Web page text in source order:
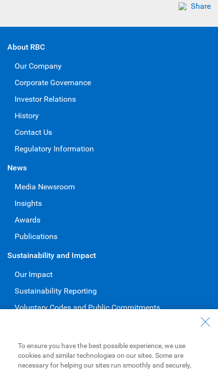
Share
About RBC
Our Company
Corporate Governance
Investor Relations
History
Contact Us
Regulatory Information
News
Media Newsroom
Insights
Awards
Publications
Sustainability and Impact
Our Impact
Sustainability Reporting
Voluntary Codes and Public Commitments
Careers at RBC
Diversity & Inclusion at RBC
To ensure you have the best possible experience, we use
cookies and similar technologies on our sites. Some are
necessary for helping our sites run smoothly and securely,